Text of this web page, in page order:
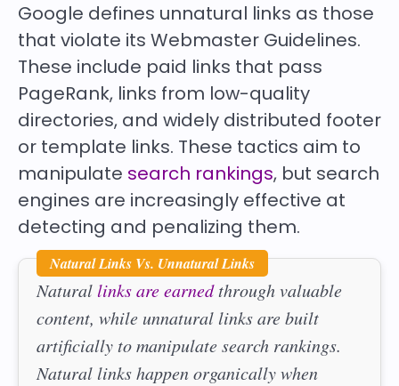
Google defines unnatural links as those
that violate its Webmaster Guidelines.
These include paid links that pass
PageRank, links from low-quality
directories, and widely distributed footer
or template links. These tactics aim to
manipulate search rankings, but search
engines are increasingly effective at
detecting and penalizing them.
Natural Links Vs. Unnatural Links
Naturallinks are earnedthrough valuable
content, while unnatural links are built
artificially to manipulate search rankings.
Natural links happen organically when